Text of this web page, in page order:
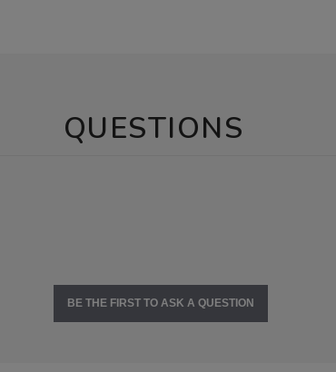
QUESTIONS
BE THE FIRST TO ASK A QUESTION